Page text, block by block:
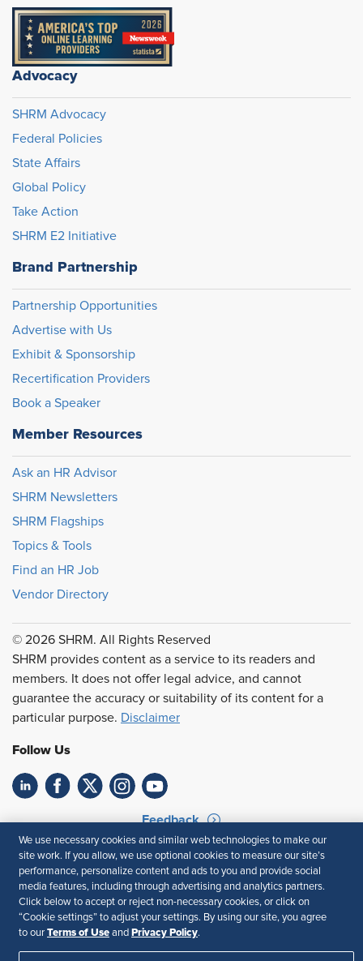
Advocacy
SHRM Advocacy
Federal Policies
State Affairs
Global Policy
Take Action
SHRM E2 Initiative
Brand Partnership
Partnership Opportunities
Advertise with Us
Exhibit & Sponsorship
Recertification Providers
Book a Speaker
Member Resources
Ask an HR Advisor
SHRM Newsletters
SHRM Flagships
Topics & Tools
Find an HR Job
Vendor Directory
© 2026 SHRM. All Rights Reserved
SHRM provides content as a service to its readers and
members. It does not offer legal advice, and cannot
guarantee the accuracy or suitability of its content for a
particular purpose. Disclaimer
Follow Us
Feedback
Your Privacy Choices
Terms of Use
Accessibility
Privacy Policy
We use necessary cookies and similar web technologies to make our
site work. If you allow, we use optional cookies to measure our site’s
performance, personalize content and ads to you and provide social
media features, including through advertising and analytics partners.
Click below to accept or reject non-necessary cookies, or click on
“Cookie settings” to adjust your settings. By using our site, you agree
to our Terms of Use and Privacy Policy.